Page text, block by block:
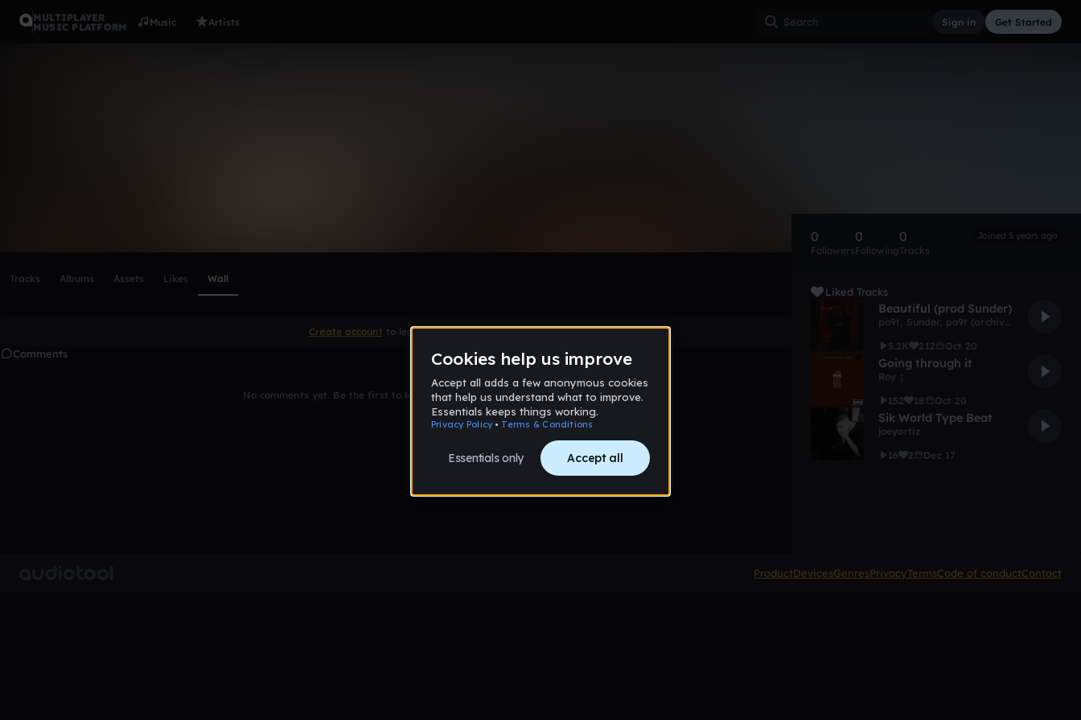
MULTIPLAYER
MUSIC PLATFORM
Music Artists Sign in Get Started
Tracks Albums Assets Likes Wall
Create account to leave a comment
Comments
No comments yet. Be the first to leave a message on this wall!
0
Followers
0
Following
0
Tracks
Joined 5 years ago
Liked Tracks
Beautiful (prod Sunder)
po9t, Sunder, po9t (archive)
5.2K
212 Oct 20
Going through it
Roy ↨
152
18 Oct 20
Sik World Type Beat
joeyortiz
16
2 Dec 17
ProductDevicesGenresPrivacyTermsCode of conductContact